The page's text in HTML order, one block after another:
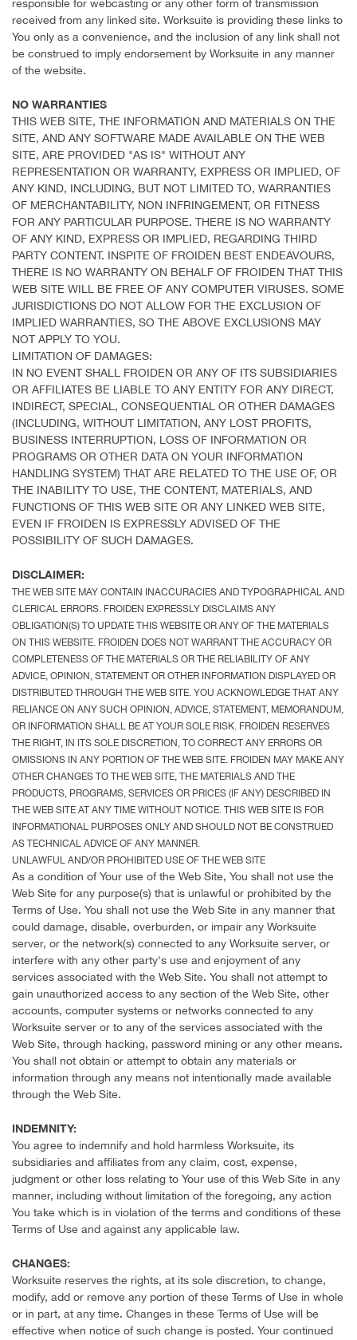
responsible for webcasting or any other form of transmission
received from any linked site. Worksuite is providing these links to
You only as a convenience, and the inclusion of any link shall not
be construed to imply endorsement by Worksuite in any manner
of the website.
NO WARRANTIES
THIS WEB SITE, THE INFORMATION AND MATERIALS ON THE
SITE, AND ANY SOFTWARE MADE AVAILABLE ON THE WEB
SITE, ARE PROVIDED "AS IS" WITHOUT ANY
REPRESENTATION OR WARRANTY, EXPRESS OR IMPLIED, OF
ANY KIND, INCLUDING, BUT NOT LIMITED TO, WARRANTIES
OF MERCHANTABILITY, NON INFRINGEMENT, OR FITNESS
FOR ANY PARTICULAR PURPOSE. THERE IS NO WARRANTY
OF ANY KIND, EXPRESS OR IMPLIED, REGARDING THIRD
PARTY CONTENT. INSPITE OF FROIDEN BEST ENDEAVOURS,
THERE IS NO WARRANTY ON BEHALF OF FROIDEN THAT THIS
WEB SITE WILL BE FREE OF ANY COMPUTER VIRUSES. SOME
JURISDICTIONS DO NOT ALLOW FOR THE EXCLUSION OF
IMPLIED WARRANTIES, SO THE ABOVE EXCLUSIONS MAY
NOT APPLY TO YOU.
LIMITATION OF DAMAGES:
IN NO EVENT SHALL FROIDEN OR ANY OF ITS SUBSIDIARIES
OR AFFILIATES BE LIABLE TO ANY ENTITY FOR ANY DIRECT,
INDIRECT, SPECIAL, CONSEQUENTIAL OR OTHER DAMAGES
(INCLUDING, WITHOUT LIMITATION, ANY LOST PROFITS,
BUSINESS INTERRUPTION, LOSS OF INFORMATION OR
PROGRAMS OR OTHER DATA ON YOUR INFORMATION
HANDLING SYSTEM) THAT ARE RELATED TO THE USE OF, OR
THE INABILITY TO USE, THE CONTENT, MATERIALS, AND
FUNCTIONS OF THIS WEB SITE OR ANY LINKED WEB SITE,
EVEN IF FROIDEN IS EXPRESSLY ADVISED OF THE
POSSIBILITY OF SUCH DAMAGES.
DISCLAIMER:
THE WEB SITE MAY CONTAIN INACCURACIES AND TYPOGRAPHICAL AND
CLERICAL ERRORS. FROIDEN EXPRESSLY DISCLAIMS ANY
OBLIGATION(S) TO UPDATE THIS WEBSITE OR ANY OF THE MATERIALS
ON THIS WEBSITE. FROIDEN DOES NOT WARRANT THE ACCURACY OR
COMPLETENESS OF THE MATERIALS OR THE RELIABILITY OF ANY
ADVICE, OPINION, STATEMENT OR OTHER INFORMATION DISPLAYED OR
DISTRIBUTED THROUGH THE WEB SITE. YOU ACKNOWLEDGE THAT ANY
RELIANCE ON ANY SUCH OPINION, ADVICE, STATEMENT, MEMORANDUM,
OR INFORMATION SHALL BE AT YOUR SOLE RISK. FROIDEN RESERVES
THE RIGHT, IN ITS SOLE DISCRETION, TO CORRECT ANY ERRORS OR
OMISSIONS IN ANY PORTION OF THE WEB SITE. FROIDEN MAY MAKE ANY
OTHER CHANGES TO THE WEB SITE, THE MATERIALS AND THE
PRODUCTS, PROGRAMS, SERVICES OR PRICES (IF ANY) DESCRIBED IN
THE WEB SITE AT ANY TIME WITHOUT NOTICE. THIS WEB SITE IS FOR
INFORMATIONAL PURPOSES ONLY AND SHOULD NOT BE CONSTRUED
AS TECHNICAL ADVICE OF ANY MANNER.
UNLAWFUL AND/OR PROHIBITED USE OF THE WEB SITE
As a condition of Your use of the Web Site, You shall not use the
Web Site for any purpose(s) that is unlawful or prohibited by the
Terms of Use. You shall not use the Web Site in any manner that
could damage, disable, overburden, or impair any Worksuite
server, or the network(s) connected to any Worksuite server, or
interfere with any other party's use and enjoyment of any
services associated with the Web Site. You shall not attempt to
gain unauthorized access to any section of the Web Site, other
accounts, computer systems or networks connected to any
Worksuite server or to any of the services associated with the
Web Site, through hacking, password mining or any other means.
You shall not obtain or attempt to obtain any materials or
information through any means not intentionally made available
through the Web Site.
INDEMNITY:
You agree to indemnify and hold harmless Worksuite, its
subsidiaries and affiliates from any claim, cost, expense,
judgment or other loss relating to Your use of this Web Site in any
manner, including without limitation of the foregoing, any action
You take which is in violation of the terms and conditions of these
Terms of Use and against any applicable law.
CHANGES:
Worksuite reserves the rights, at its sole discretion, to change,
modify, add or remove any portion of these Terms of Use in whole
or in part, at any time. Changes in these Terms of Use will be
effective when notice of such change is posted. Your continued